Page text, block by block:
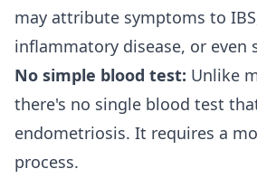
may attribute symptoms to
inflammatory disease, or even
No simple blood test: Unlike
there's no single blood test
endometriosis. It requires a
process.